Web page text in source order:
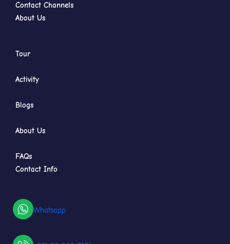
Contact Channels
About Us
Tour
Activity
Blogs
About Us
FAQs
Contact Info
Whatsapp